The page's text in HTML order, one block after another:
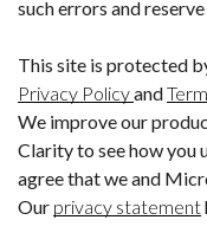
such errors and
This site is protected
Privacy Policyand
We improve our
Clarity to see how you
agree that we and
Our privacy statement